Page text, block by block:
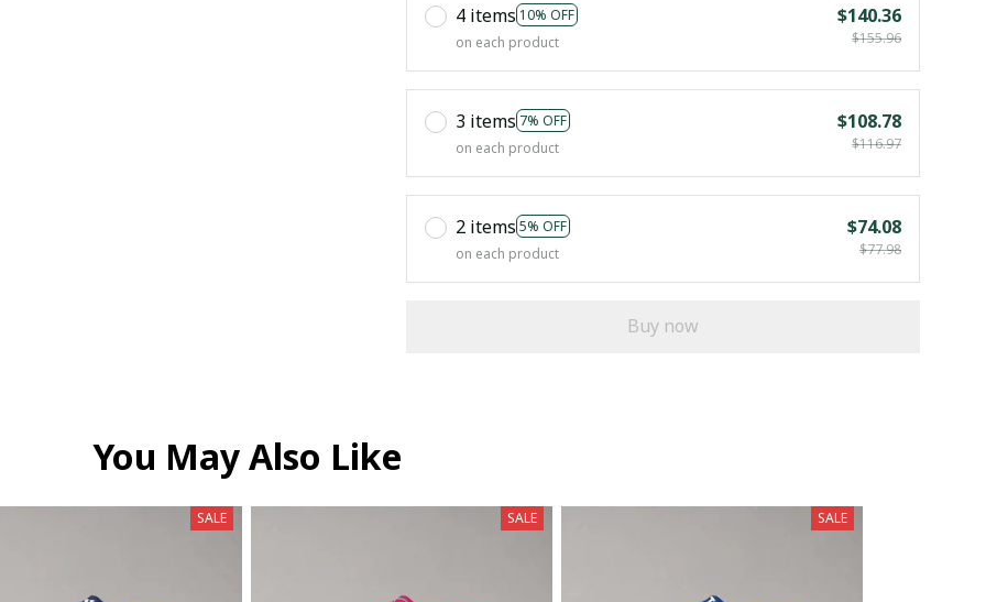
4 items 10% OFF
on each product
$140.36
$155.96
3 items 7% OFF
on each product
$108.78
$116.97
2 items 5% OFF
on each product
$74.08
$77.98
Buy now
You May Also Like
SALE SALE SALE